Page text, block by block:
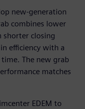
new-generation
combines lower
shorter closing
efficiency with a
The new grab
matches
EDEM to